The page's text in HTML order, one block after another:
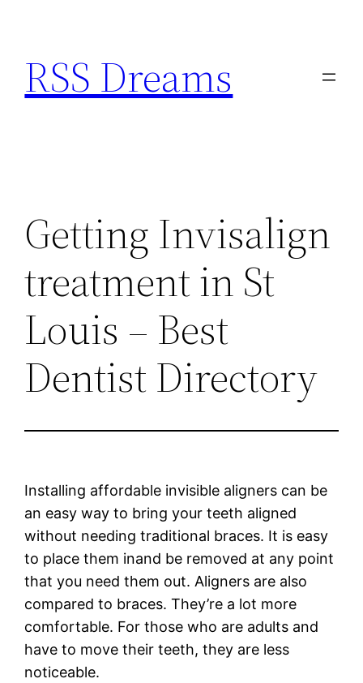
content
RSS Dreams
Getting Invisalign
treatment in St
Louis – Best
Dentist Directory
Installing affordable invisible aligners can be
an easy way to bring your teeth aligned
without needing traditional braces. It is easy
to place them inand be removed at any point
that you need them out. Aligners are also
compared to braces. They’re a lot more
comfortable. For those who are adults and
have to move their teeth, they are less
noticeable.